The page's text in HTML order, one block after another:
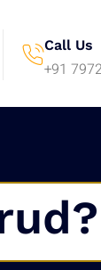
Call Us
+91